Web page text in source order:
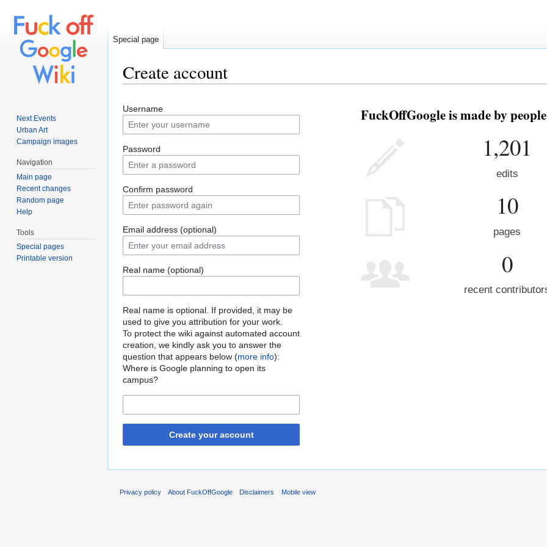
Create account
Username
Password
Confirm password
Email address (optional)
Real name (optional)
Real name is optional. If provided, it may be
used to give you attribution for your work.
To protect the wiki against automated account
creation, we kindly ask you to answer the
question that appears below (more info):
Where is Google planning to open its
campus?
Create your account
FuckOffGoogle is made by
1,201
edits
10
pages
0
recent
Special page
Next Events
Urban Art
Campaign images
Navigation
Main page
Recent changes
Random page
Help
Tools
Special pages
Printable version
Privacy policy About FuckOffGoogle Disclaimers Mobile view